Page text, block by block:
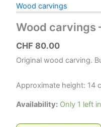
Wood carvings
Wood carvings
CHF 80.00
Original wood carving.
Approximate height: 14
Availability: Only 1 left